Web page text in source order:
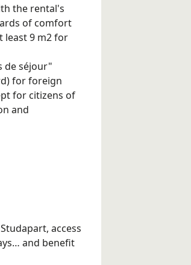
the rental's
of comfort
least 9 m2 for
de séjour"
for foreign
for citizens of
and
access
and benefit